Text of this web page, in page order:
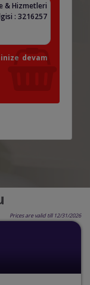
& Hizmetleri
: 3216257
devam
Prices are valid till 12/31/2026